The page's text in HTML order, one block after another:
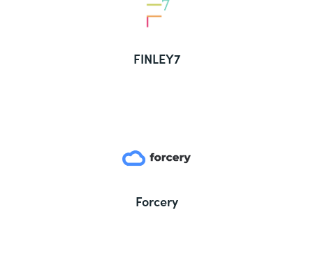
FINLEY7
Forcery